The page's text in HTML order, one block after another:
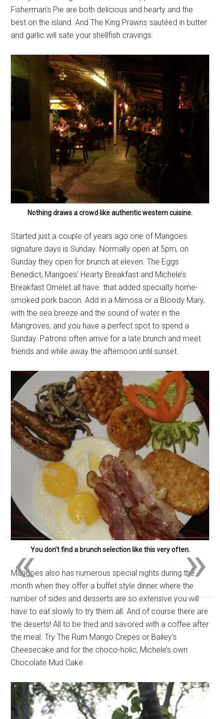
Fisherman’s Pie are both delicious and hearty and the
best on the island. And The King Prawns sautéed in butter
and garlic will sate your shellfish cravings.
Nothing draws a crowd like authentic western cuisine.
Started just a couple of years ago one of Mangoes
signature days is Sunday. Normally open at 5pm, on
Sunday they open for brunch at eleven. The Eggs
Benedict, Mangoes’ Hearty Breakfast and Michele’s
Breakfast Omelet all have that added specialty home-
smoked pork bacon. Add in a Mimosa or a Bloody Mary,
with the sea breeze and the sound of water in the
Mangroves, and you have a perfect spot to spend a
Sunday. Patrons often arrive for a late brunch and meet
friends and while away the afternoon until sunset.
You don’t find a brunch selection like this very often.
Mangoes also has numerous special nights during the
month when they offer a buffet style dinner where the
number of sides and desserts are so extensive you will
have to eat slowly to try them all. And of course there are
the deserts! All to be tried and savored with a coffee after
the meal. Try The Rum Mango Crepes or Bailey’s
Cheesecake and for the choco-holic, Michele’s own
Chocolate Mud Cake.
»
«